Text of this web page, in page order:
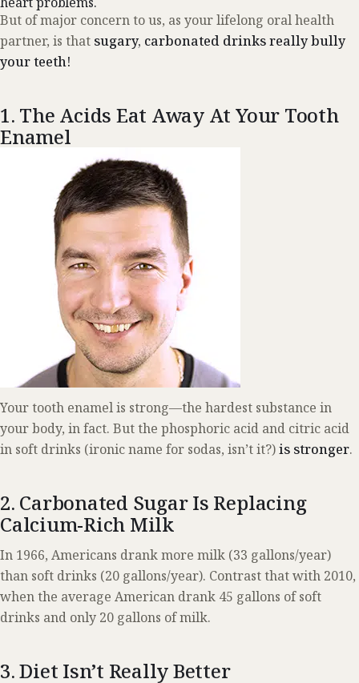
But of major concern to us, as your lifelong oral health
partner, is that sugary, carbonated drinks really bully
your teeth!
1. The Acids Eat Away At Your Tooth
Enamel
Your tooth enamel is strong—the hardest substance in
your body, in fact. But the phosphoric acid and citric acid
in soft drinks (ironic name for sodas, isn’t it?)is stronger.
2. Carbonated Sugar Is Replacing
Calcium-Rich Milk
In 1966, Americans drank more milk (33 gallons/year)
than soft drinks (20 gallons/year). Contrast that with 2010,
when the average American drank 45 gallons of soft
drinks and only 20 gallons of milk.
3. Diet Isn’t Really Better